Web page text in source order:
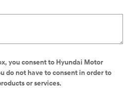
you consent to Hyundai Motor
do not have to consent in order to
or services.